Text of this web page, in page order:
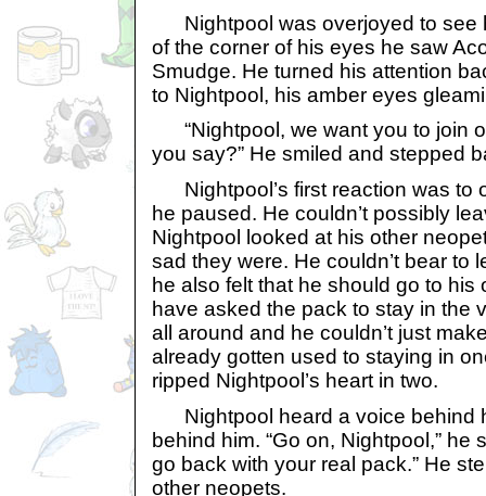
Nightpool was overjoyed to see
of the corner of his eyes he saw
Smudge. He turned his attention
to Nightpool, his amber eyes
“Nightpool, we want you to join
you say?” He smiled and stepped
Nightpool’s first reaction was to
he paused. He couldn’t possibly
Nightpool looked at his other
sad they were. He couldn’t bear to
he also felt that he should go to his
have asked the pack to stay in the
all around and he couldn’t just
already gotten used to staying in
ripped Nightpool’s heart in two.
Nightpool heard a voice behind
behind him. “Go on, Nightpool,” he
go back with your real pack.” He
other neopets.